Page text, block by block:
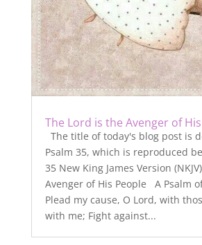
The Lord is the Avenger of
The title of today's blog post is
Psalm 35, which is reproduced
35 New King James Version
Avenger of His People A Psalm
Plead my cause, O Lord, with
with me; Fight against...